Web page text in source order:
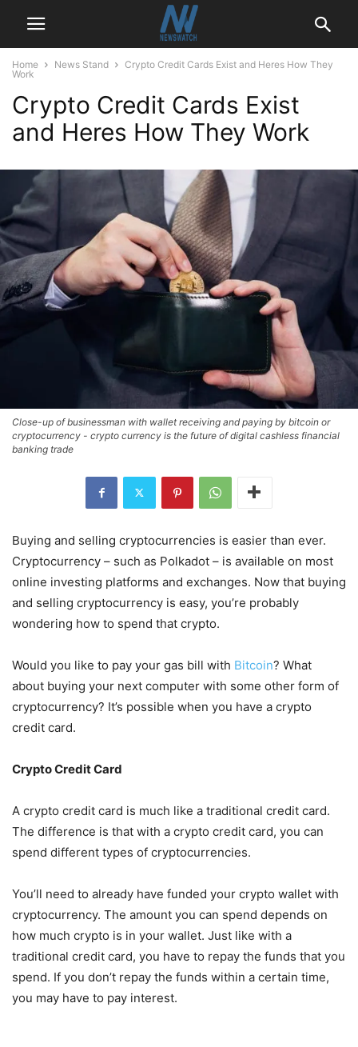
Home News Stand
Crypto Credit Cards Exist and Heres How They
Work
Crypto Credit Cards Exist
and Heres How They Work
Close-up of businessman with wallet receiving and paying by bitcoin or
cryptocurrency - crypto currency is the future of digital cashless financial
banking trade
Buying and selling cryptocurrencies is easier than ever.
Cryptocurrency – such as Polkadot – is available on most
online investing platforms and exchanges. Now that buying
and selling cryptocurrency is easy, you’re probably
wondering how to spend that crypto.
Would you like to pay your gas bill with Bitcoin? What
about buying your next computer with some other form of
cryptocurrency? It’s possible when you have a crypto
credit card.
Crypto Credit Card
A crypto credit card is much like a traditional credit card.
The difference is that with a crypto credit card, you can
spend different types of cryptocurrencies.
You’ll need to already have funded your crypto wallet with
cryptocurrency. The amount you can spend depends on
how much crypto is in your wallet. Just like with a
traditional credit card, you have to repay the funds that you
spend. If you don’t repay the funds within a certain time,
you may have to pay interest.